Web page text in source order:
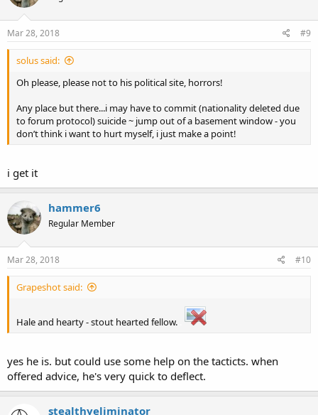
Mar 28, 2018 #9
solus said:
Oh please, please not to his political site, horrors!
Any place but there...i may have to commit (nationality deleted due
to forum protocol) suicide ~ jump out of a basement window - you
don’t think i want to hurt myself, i just make a point!
i get it
hammer6
Regular Member
Mar 28, 2018 #10
Grapeshot said:
Hale and hearty - stout hearted fellow.
yes he is. but could use some help on the tacticts. when
offered advice, he's very quick to deflect.
stealthyeliminator